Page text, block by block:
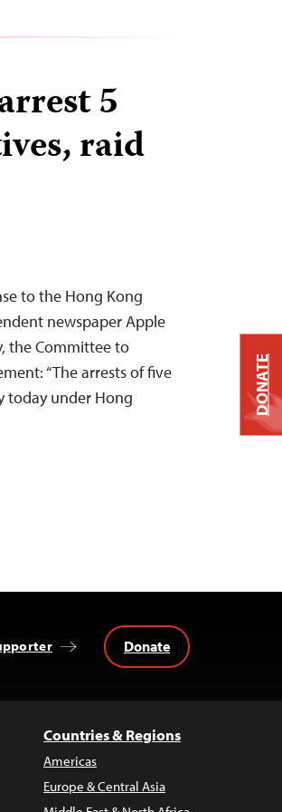
5
raid
to the Hong Kong
newspaper Apple
the Committee to
“The arrests of five
today under Hong
Donate
Countries & Regions
Americas
Europe & Central Asia
DONATE